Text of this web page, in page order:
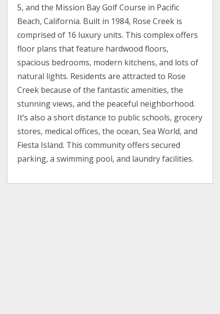
5, and the Mission Bay Golf Course in Pacific
Beach, California. Built in 1984, Rose Creek is
comprised of 16 luxury units. This complex offers
floor plans that feature hardwood floors,
spacious bedrooms, modern kitchens, and lots of
natural lights. Residents are attracted to Rose
Creek because of the fantastic amenities, the
stunning views, and the peaceful neighborhood.
It’s also a short distance to public schools, grocery
stores, medical offices, the ocean, Sea World, and
Fiesta Island. This community offers secured
parking, a swimming pool, and laundry facilities.